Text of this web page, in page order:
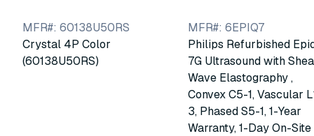
MFR#: 60138U50RS
Crystal 4P Color
(60138U50RS)
MFR#: 6EPIQ7
Philips Refurbished
7G Ultrasound with
Wave Elastography ,
Convex C5-1, Vascular
3, Phased S5-1, 1-Year
Warranty, 1-Day On-Site